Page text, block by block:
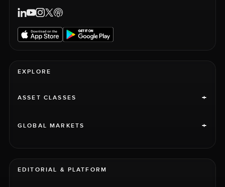
EXPLORE
ASSET CLASSES +
GLOBAL MARKETS +
EDITORIAL & PLATFORM